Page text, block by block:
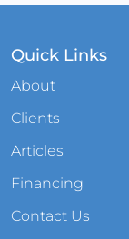
Quick Links
About
Clients
Articles
Financing
Contact Us